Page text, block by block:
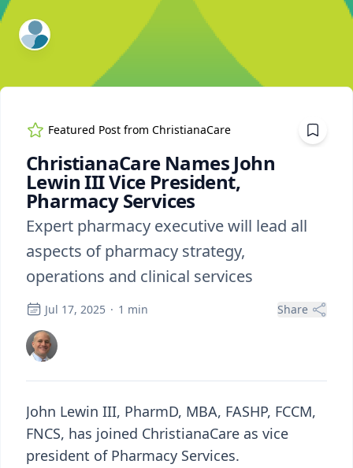
ExpertFile Inc.
Featured Post from ChristianaCare
ChristianaCare Names John
Lewin III Vice President,
Pharmacy Services
Expert pharmacy executive will lead all
aspects of pharmacy strategy,
operations and clinical services
Jul 17, 2025 · 1 min Share
John Lewin III, PharmD, MBA, FASHP, FCCM,
FNCS, has joined ChristianaCare as vice
president of Pharmacy Services.